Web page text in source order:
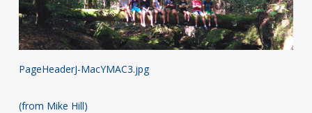
PageHeaderJ-MacYMAC3.jpg
(from Mike Hill)